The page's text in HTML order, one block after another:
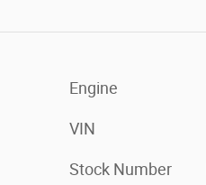
Engine
VIN
Stock Number